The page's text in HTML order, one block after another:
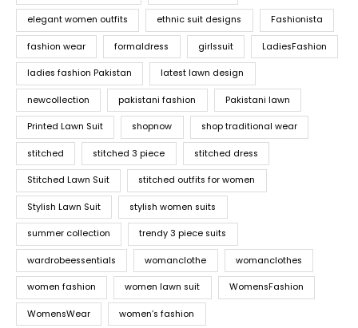
elegant women outfits ethnic suit designs Fashionista
fashion wear formaldress girlssuit LadiesFashion
ladies fashion Pakistan latest lawn design
newcollection pakistani fashion Pakistani lawn
Printed Lawn Suit shopnow shop traditional wear
stitched stitched 3 piece stitched dress
Stitched Lawn Suit stitched outfits for women
Stylish Lawn Suit stylish women suits
summer collection trendy 3 piece suits
wardrobeessentials womanclothe womanclothes
women fashion women lawn suit WomensFashion
WomensWear women’s fashion